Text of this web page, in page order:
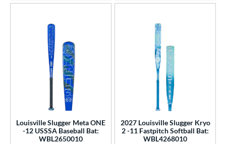
Louisville Slugger Meta ONE
-12 USSSA Baseball Bat:
WBL2650010
2027 Louisville Slugger Kryo
2 -11 Fastpitch Softball Bat:
WBL4268010